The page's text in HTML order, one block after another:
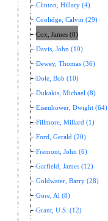
Clinton, Hillary (4)
Coolidge, Calvin (29)
Cox, James (8)
Davis, John (10)
Dewey, Thomas (36)
Dole, Bob (10)
Dukakis, Michael (8)
Eisenhower, Dwight (64)
Fillmore, Millard (1)
Ford, Gerald (20)
Fremont, John (6)
Garfield, James (12)
Goldwater, Barry (28)
Gore, Al (8)
Grant, U.S. (12)